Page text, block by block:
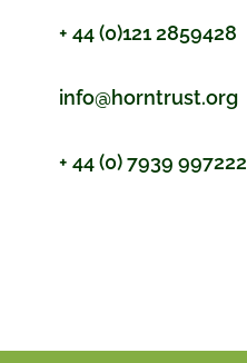
+ 44 (0)121 2859428
info@horntrust.org
+ 44 (0) 7939 997222